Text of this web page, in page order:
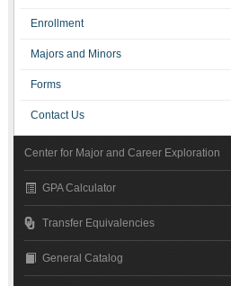
Enrollment
Majors and Minors
Forms
Contact Us
Center for Major and Career Exploration
GPA Calculator
Transfer Equivalencies
General Catalog